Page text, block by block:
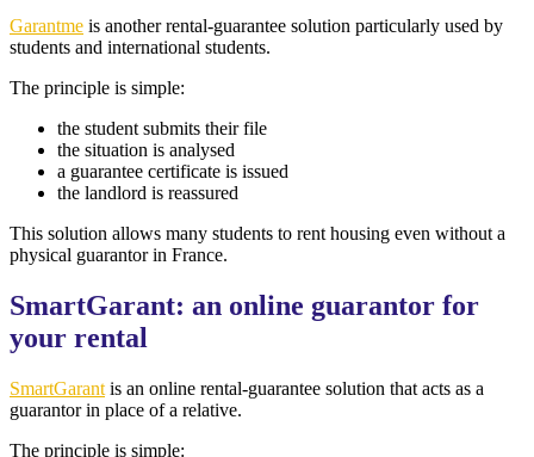
Garantme is another rental-guarantee solution particularly used by
students and international students.
The principle is simple:
the student submits their file
the situation is analysed
a guarantee certificate is issued
the landlord is reassured
This solution allows many students to rent housing even without a
physical guarantor in France.
SmartGarant: an online guarantor for
your rental
SmartGarant is an online rental-guarantee solution that acts as a
guarantor in place of a relative.
The principle is simple: